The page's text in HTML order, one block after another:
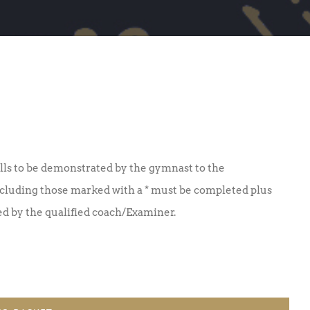
to be demonstrated by the gymnast to the
those marked with a * must be completed plus
by the qualified coach/Examiner.